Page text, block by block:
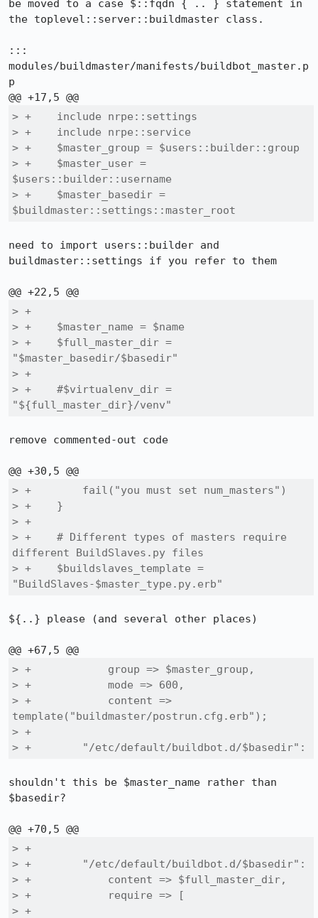
be moved to a case $::fqdn { .. } statement in
the toplevel::server::buildmaster class.
:::
modules/buildmaster/manifests/buildbot_master.p
p
> +    include nrpe::settings
> +    include nrpe::service
> +    $master_group = $users::builder::group
> +    $master_user =
$users::builder::username
> +    $master_basedir =
$buildmaster::settings::master_root
need to import users::builder and
buildmaster::settings if you refer to them
> +
> +    $master_name = $name
> +    $full_master_dir =
"$master_basedir/$basedir"
> +
> +    #$virtualenv_dir =
"${full_master_dir}/venv"
remove commented-out code
> +        fail("you must set num_masters")
> +    }
> +
> +    # Different types of masters require
different BuildSlaves.py files
> +    $buildslaves_template =
"BuildSlaves-$master_type.py.erb"
${..} please (and several other places)
> +            group => $master_group,
> +            mode => 600,
> +            content =>
template("buildmaster/postrun.cfg.erb");
> +
> +        "/etc/default/buildbot.d/$basedir":
shouldn't this be $master_name rather than
$basedir?
> +
> +        "/etc/default/buildbot.d/$basedir":
> +            content => $full_master_dir,
> +            require => [
> +